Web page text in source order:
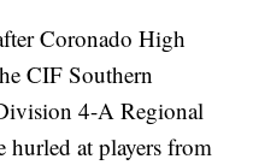
Coronado High
CIF Southern
4-A Regional
at players from